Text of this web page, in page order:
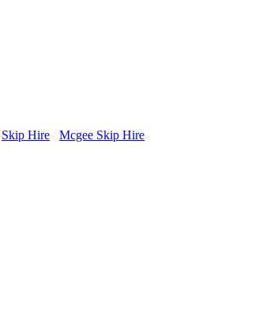
Skip Hire Mcgee Skip Hire